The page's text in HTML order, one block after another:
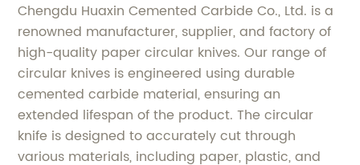
Chengdu Huaxin Cemented Carbide Co., Ltd. is a
renowned manufacturer, supplier, and factory of
high-quality paper circular knives. Our range of
circular knives is engineered using durable
cemented carbide material, ensuring an
extended lifespan of the product. The circular
knife is designed to accurately cut through
various materials, including paper, plastic, and